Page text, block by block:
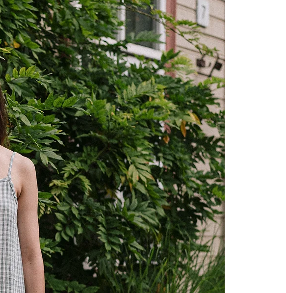
Shorts
S M L XL
1/2
waist
33cm
13”
34cm
13.4”
36cm
14.2”
40cm
15.7”
1/2
hips
49cm
19.3”
52cm
20.5”
55cm
21.7”
60cm
23.6”
length
38cm
15”
39cm
15.4”
40cm
15.7”
41cm
16”
inseam
10cm
3.9”
10cm
3.9”
10cm
3.9”
10cm
3.9”
*Measured flat ±1 cm. Fits may vary by style or personal
preference.